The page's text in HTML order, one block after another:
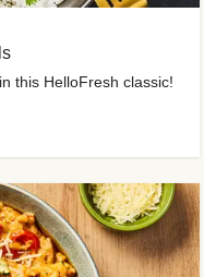
this HelloFresh classic!